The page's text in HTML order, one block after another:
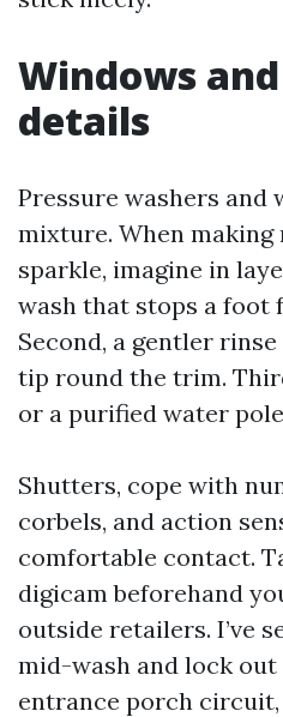
Windows
details
Pressure washers and
mixture. When
sparkle, imagine in
wash that stops a foot
Second, a gentler
tip round the trim.
or a purified water
Shutters, cope with
corbels, and action
comfortable contact.
digicam beforehand
outside retailers. I’ve
mid-wash and lock
entrance porch